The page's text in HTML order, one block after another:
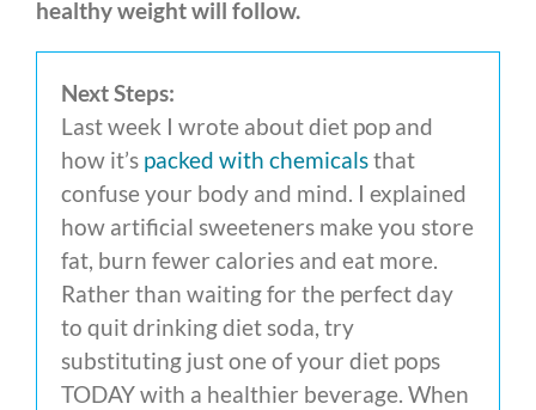
healthy weight will follow.
Next Steps:
Last week I wrote about diet pop and
how it’s packed with chemicalsthat
confuse your body and mind. I explained
how artificial sweeteners make you store
fat, burn fewer calories and eat more.
Rather than waiting for the perfect day
to quit drinking diet soda, try
substituting just one of your diet pops
TODAY with a healthier beverage. When